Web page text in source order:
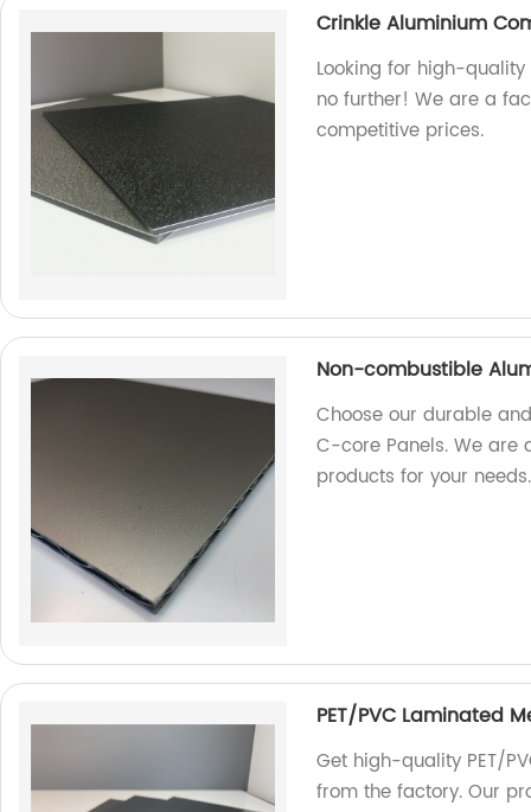
Crinkle Aluminium
Looking for high-
no further! We are a
competitive prices.
Non-combustible
Choose our durable
C-core Panels. We
products for your needs.
PET/PVC Laminated
Get high-quality PET/
from the factory. Our